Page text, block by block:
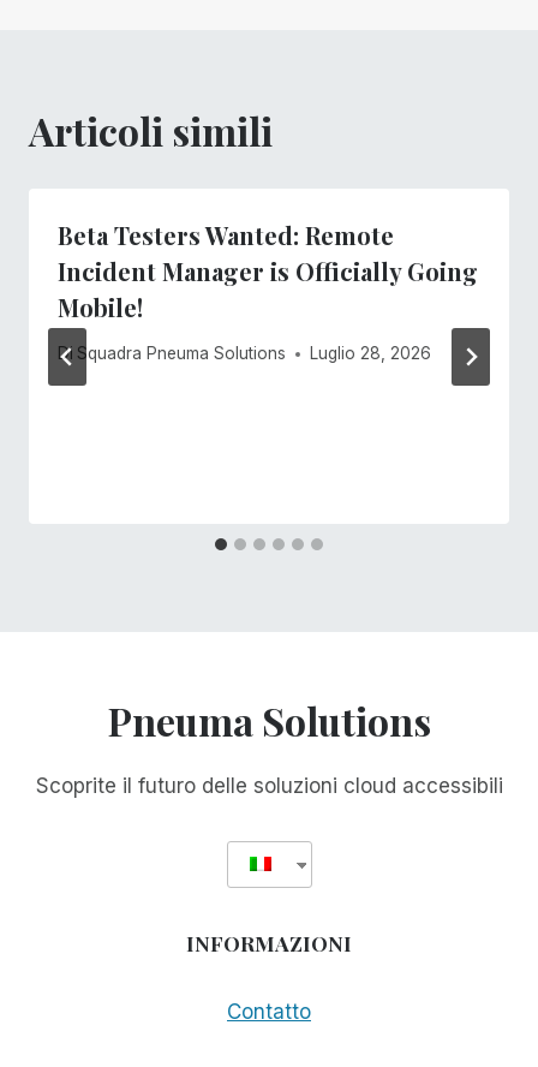
Articoli simili
Beta Testers Wanted: Remote
Incident Manager is Officially Going
Mobile!
Di Squadra Pneuma Solutions Luglio 28, 2026
Pneuma Solutions
Scoprite il futuro delle soluzioni cloud accessibili
INFORMAZIONI
Contatto